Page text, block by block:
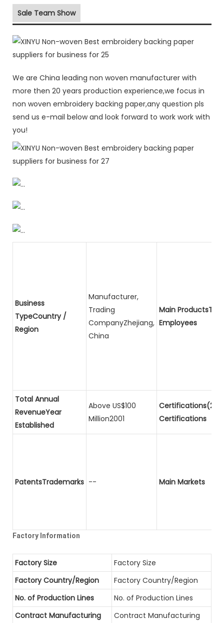
Sale Team Show
We are China leading non woven manufacturer with
more then 20 years production experience,we focus in
non woven embroidery backing paper,any question pls
send us e-mail below and look forward to work work with
you!
Business
TypeCountry /
Region
Manufacturer,
Trading
CompanyZhejiang,
China
Main
Employees
Total Annual
RevenueYear
Established
Above US$100
Million2001
Certifications
PatentsTrademarks -- Main Markets
Factory Information
Factory Size
Factory Size
Factory Country/Region
Factory Country/Region
No. of Production Lines
No. of Production Lines
Contract Manufacturing
Contract Manufacturing